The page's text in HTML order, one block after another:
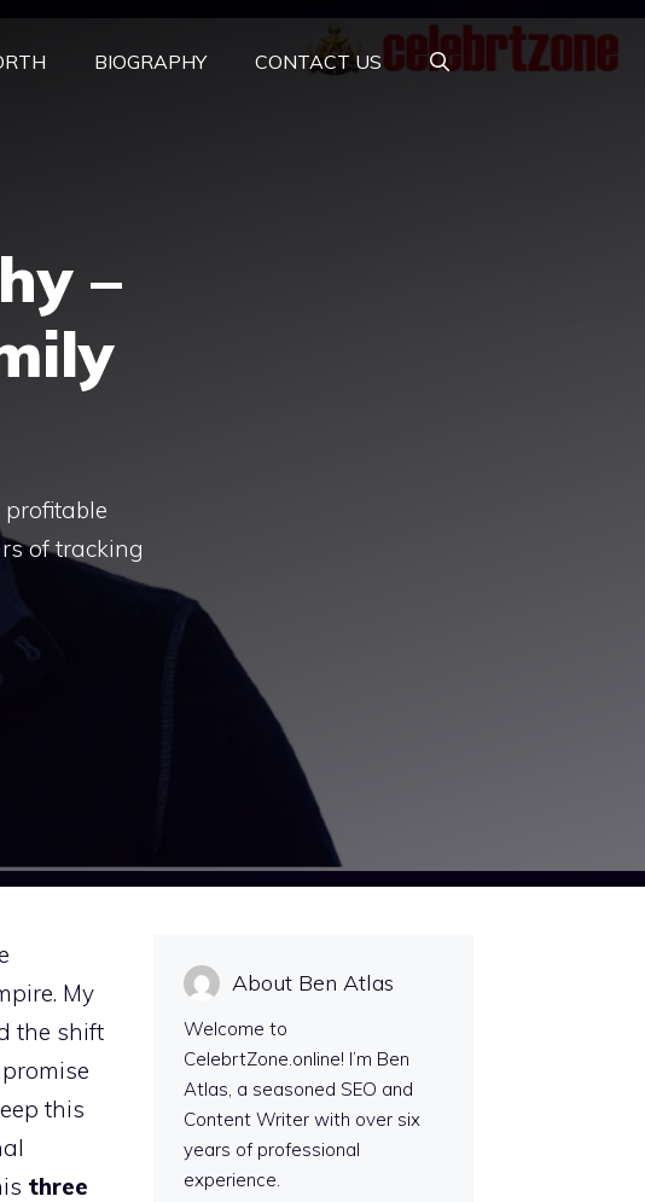
BIOGRAPHY CONTACT US
–
of tracking
My
the shift
this
three
About Ben Atlas
Welcome to
CelebrtZone.online! I’m Ben
Atlas, a seasoned SEO and
Content Writer with over six
years of professional
experience.